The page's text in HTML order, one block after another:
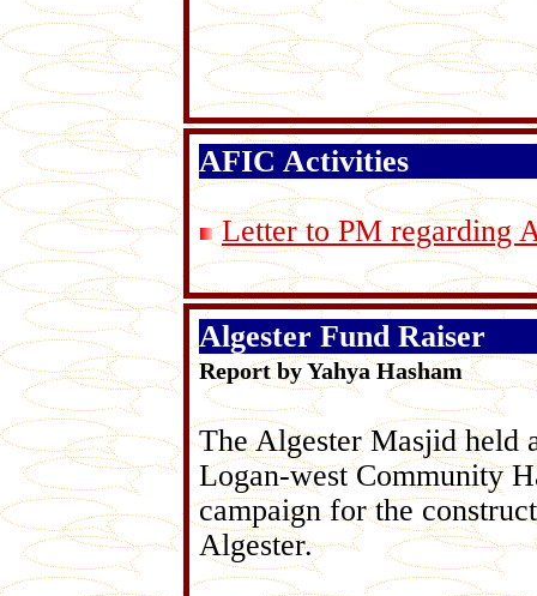
AFIC Activities
Letter to PM regarding
Algester Fund Raiser
Report by Yahya Hasham
The Algester Masjid held
Logan-west Community
campaign for the
Algester.